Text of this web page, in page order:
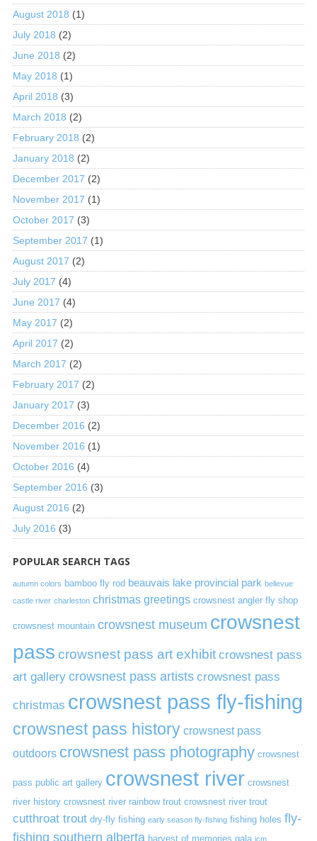
August 2018 (1)
July 2018 (2)
June 2018 (2)
May 2018 (1)
April 2018 (3)
March 2018 (2)
February 2018 (2)
January 2018 (2)
December 2017 (2)
November 2017 (1)
October 2017 (3)
September 2017 (1)
August 2017 (2)
July 2017 (4)
June 2017 (4)
May 2017 (2)
April 2017 (2)
March 2017 (2)
February 2017 (2)
January 2017 (3)
December 2016 (2)
November 2016 (1)
October 2016 (4)
September 2016 (3)
August 2016 (2)
July 2016 (3)
POPULAR SEARCH TAGS
autumn colors bamboo fly rod beauvais lake provincial park bellevue
castle river charleston christmas greetings crowsnest angler fly shop
crowsnest mountain crowsnest museum crowsnest
pass crowsnest pass art exhibit crowsnest pass
art gallery crowsnest pass artists crowsnest pass
christmas crowsnest pass fly-fishing
crowsnest pass history crowsnest pass
outdoors crowsnest pass photography crowsnest
pass public art gallery crowsnest river crowsnest
river history crowsnest river rainbow trout crowsnest river trout
cutthroat trout dry-fly fishing early season fly-fishing fishing holes fly-
fishing southern alberta harvest of memories gala icm